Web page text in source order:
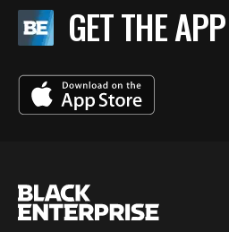
GET THE APP